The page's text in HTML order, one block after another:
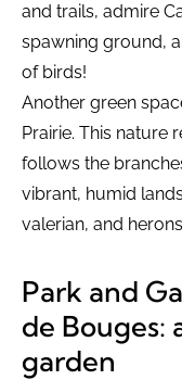
and trails, admire
spawning ground,
of birds!
Another green
Prairie. This nature
follows the
vibrant, humid
valerian, and
Park and
de Bouges:
garden